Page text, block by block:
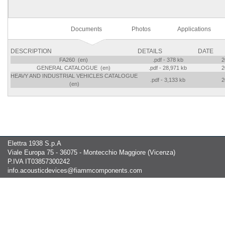
Documents Photos Applications
DESCRIPTION DETAILS DATE
FA260 (en) .pdf - 378 kb
GENERAL CATALOGUE (en)
.pdf - 28,971 kb
HEAVY AND INDUSTRIAL VEHICLES CATALOGUE
(en)
.pdf - 3,133 kb
Elettra 1938 S.p.A
Viale Europa 75 - 36075 - Montecchio Maggiore (Vicenza)
P.IVA IT03857300242
info.acousticdevices@fiammcomponents.com